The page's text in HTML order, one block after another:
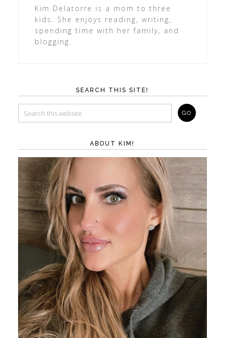
Kim Delatorre is a mom to three
kids. She enjoys reading, writing,
spending time with her family, and
blogging.
SEARCH THIS SITE!
ABOUT KIM!